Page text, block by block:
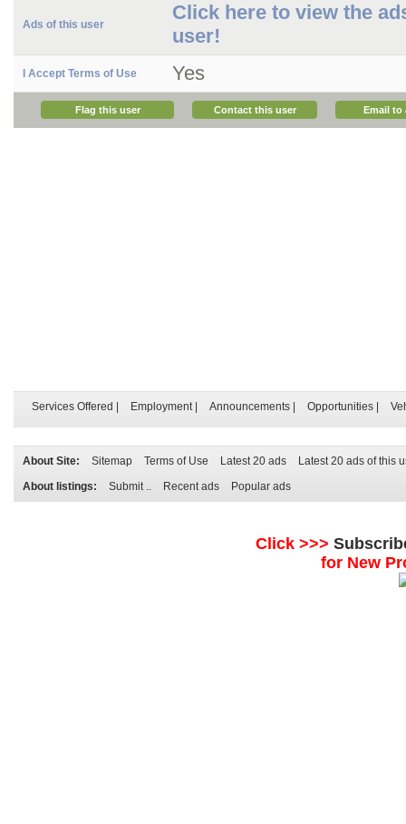
Ads of this user
Click here to view the
user!
I Accept Terms of Use Yes
Flag this user Contact this user Email to
Services Offered Employment| Announcements Opportunities
About Site: Sitemap Terms of Use Latest 20 ads
Latest 20 ads of this
About listings:
Submit .. Recent ads Popular ads
Click >>>
for New